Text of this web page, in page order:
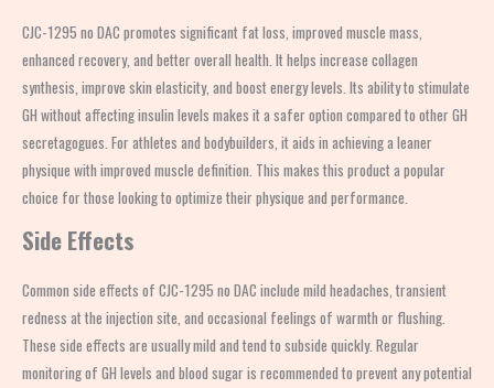
CJC-1295 no DAC promotes significant fat loss, improved muscle mass,
enhanced recovery, and better overall health. It helps increase collagen
synthesis, improve skin elasticity, and boost energy levels. Its ability to stimulate
GH without affecting insulin levels makes it a safer option compared to other GH
secretagogues. For athletes and bodybuilders, it aids in achieving a leaner
physique with improved muscle definition. This makes this product a popular
choice for those looking to optimize their physique and performance.
Side Effects
Common side effects of CJC-1295 no DAC include mild headaches, transient
redness at the injection site, and occasional feelings of warmth or flushing.
These side effects are usually mild and tend to subside quickly. Regular
monitoring of GH levels and blood sugar is recommended to prevent any potential